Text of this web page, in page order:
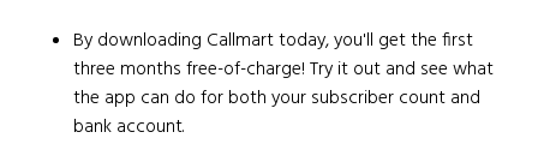
By downloading Callmart today, you'll get the first
three months free-of-charge! Try it out and see what
the app can do for both your subscriber count and
bank account.